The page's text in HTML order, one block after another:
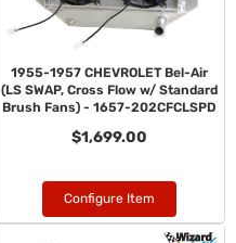
1955-1957 CHEVROLET Bel-Air
(LS SWAP, Cross Flow w/ Standard
Brush Fans) - 1657-202CFCLSPD
$1,699.00
Configure Item